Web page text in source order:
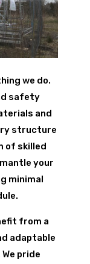
we do.
safety
and
structure
of skilled
your
minimal
from a
adaptable
pride